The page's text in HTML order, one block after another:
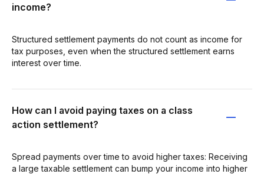
income?
Structured settlement payments do not count as income for
tax purposes, even when the structured settlement earns
interest over time.
How can I avoid paying taxes on a class
action settlement?
Spread payments over time to avoid higher taxes: Receiving
a large taxable settlement can bump your income into higher